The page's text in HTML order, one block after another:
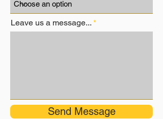
Leave us a message...
Send Message